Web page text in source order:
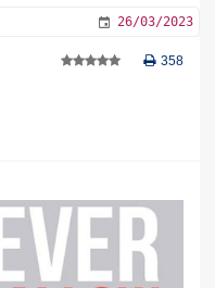
26/03/2023
358